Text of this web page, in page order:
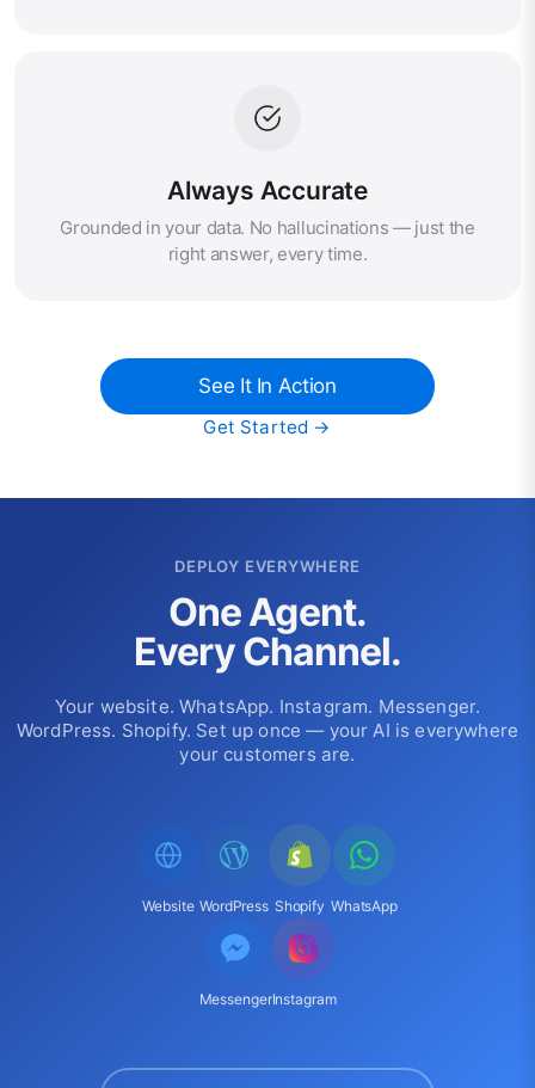
Always Accurate
Grounded in your data. No hallucinations — just the
right answer, every time.
See It In Action
Get Started →
DEPLOY EVERYWHERE
One Agent.
Every Channel.
Your website. WhatsApp. Instagram. Messenger.
WordPress. Shopify. Set up once — your AI is everywhere
your customers are.
Website WordPress Shopify WhatsApp
MessengerInstagram